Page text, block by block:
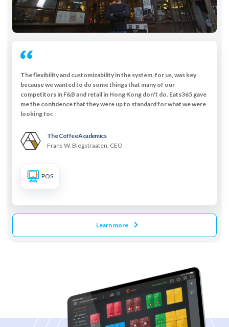
The flexibility and customizability in the system, for us, was key
because we wanted to do some things that many of our
competitors in F&B and retail in Hong Kong don't do. Eats365 gave
me the confidence that they were up to standard for what we were
looking for.
The Coffee Academïcs
Frans W. Biegstraaten, CEO
POS
Learn more